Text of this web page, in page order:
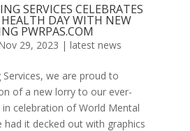
SERVICES CELEBRATES
DAY WITH NEW
PWRPAS.COM
29, 2023 | latest news
we are proud to
of a new lorry to our ever-
celebration of World Mental
had it decked out with graphics